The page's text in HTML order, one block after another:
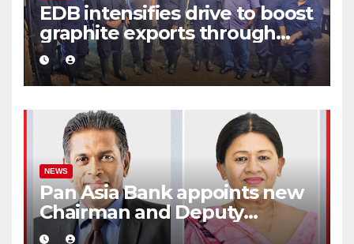
EDB intensifies drive to boost
graphite exports through
value addition
NEWS
Pan Asia Bank appoints new
Chairman and Deputy
Chairperson